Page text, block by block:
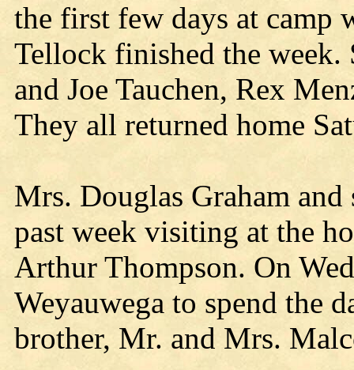
the first few days at camp
Tellock finished the week.
and Joe Tauchen, Rex
They all returned home
Mrs. Douglas Graham
past week visiting at the
Arthur Thompson. On
Weyauwega to spend the
brother, Mr. and Mrs.